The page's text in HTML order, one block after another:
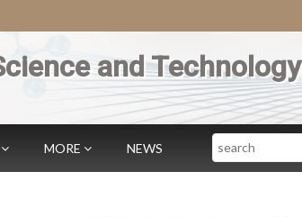
and Technology
MORE NEWS Search